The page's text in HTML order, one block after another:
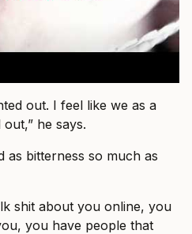
out. I feel like we as a
he says.
as bitterness so much as
shit about you online, you
you have people that